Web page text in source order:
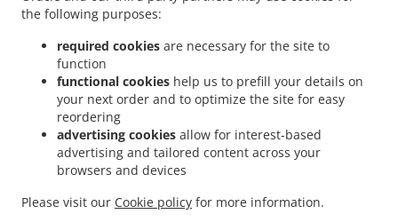
the following purposes:
required cookies are necessary for the site to
function
functional cookies help us to prefill your details on
your next order and to optimize the site for easy
reordering
advertising cookies allow for interest-based
advertising and tailored content across your
browsers and devices
Please visit our Cookie policy for more information.
Delivery Nurseries Caravan Site
Chinese Food Delivery Kirkby in Ashfield . Chinese Food Delivery Bilsthorpe
Chinese Food Delivery Nottingham . Chinese Food Delivery Mansfield . Chinese Food
Delivery park . Chinese Food Delivery Forest Town . Chinese Food Delivery Mansfield
Woodhouse Woodhouse
Delivery Clipstone . Chinese Food Delivery Sutton-in-Ashfield
Edwinstowe
. Chinese Food Delivery Calverton
Chinese Food Delivery Arnold
. Chinese Food Delivery Edingley .